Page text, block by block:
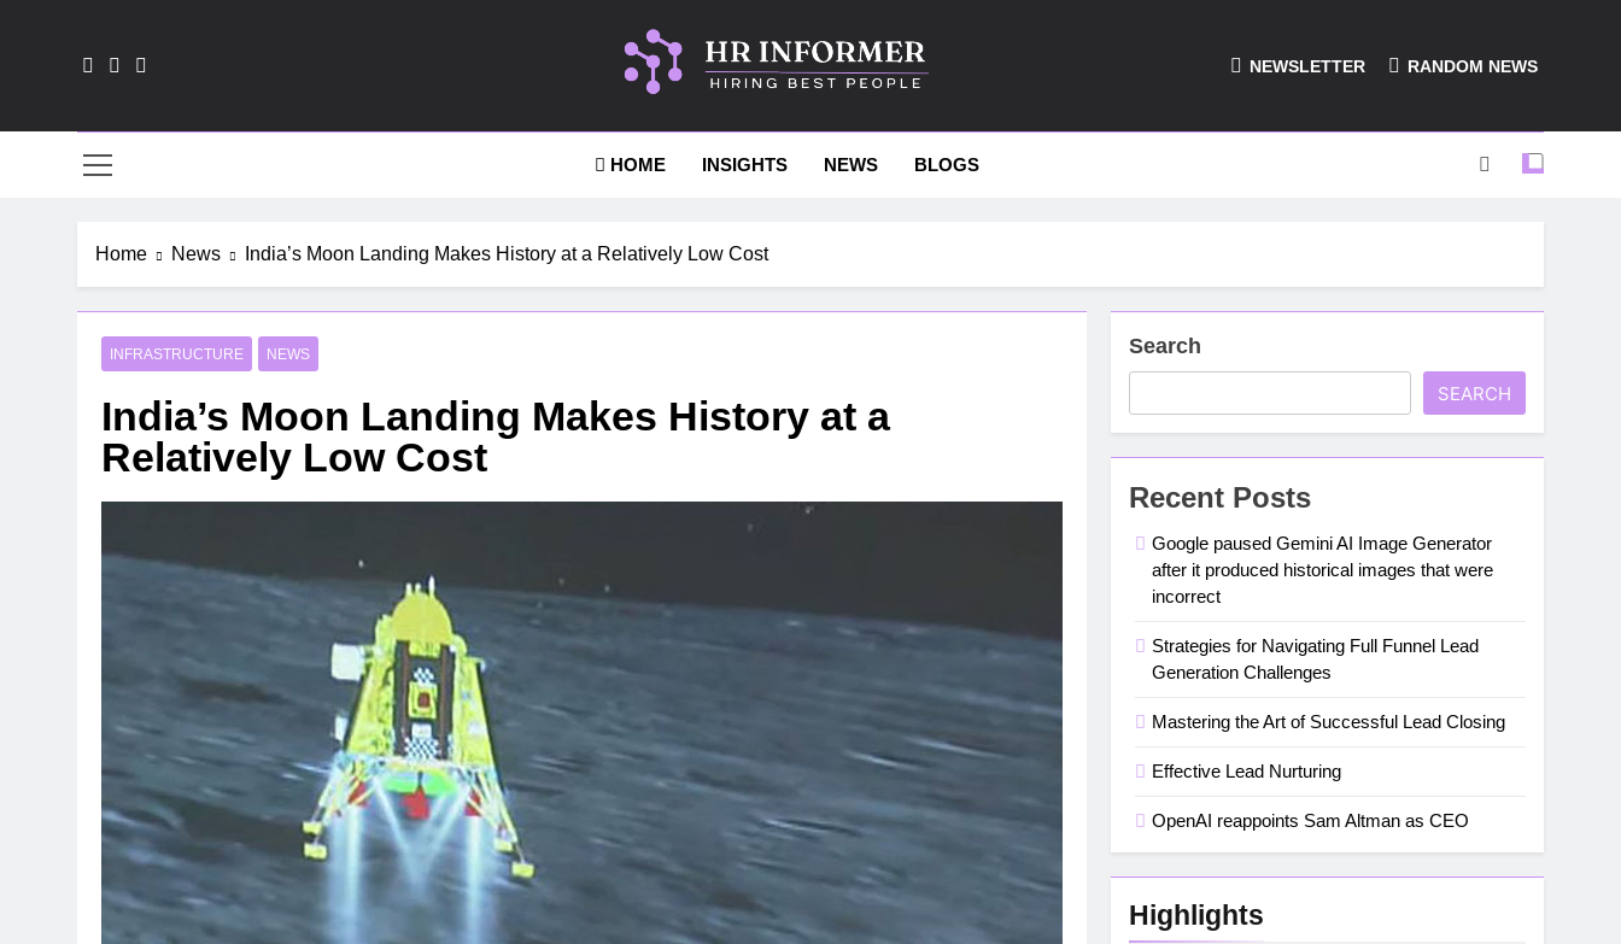
HR-Informer
NEWSLETTER RANDOM NEWS
HOME INSIGHTS NEWS BLOGS
Home News India’s Moon Landing Makes History at a Relatively Low Cost
INFRASTRUCTURE NEWS
India’s Moon Landing Makes History at a
Relatively Low Cost
Search
SEARCH
Recent Posts
Google paused Gemini AI Image Generator
after it produced historical images that were
incorrect
Strategies for Navigating Full Funnel Lead
Generation Challenges
Mastering the Art of Successful Lead Closing
Effective Lead Nurturing
OpenAI reappoints Sam Altman as CEO
Highlights